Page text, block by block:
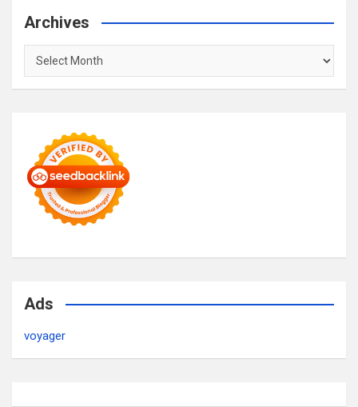
Archives
Archives
Ads
voyager